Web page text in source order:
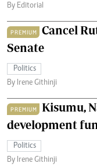
By Editorial
PREMIUM
Cancel
Senate
Politics
By Irene Githinji
PREMIUM
Kisumu,
development
Politics
By Irene Githinji